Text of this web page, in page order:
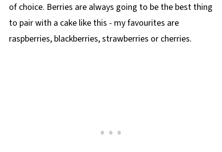
of choice. Berries are always going to be the best thing
to pair with a cake like this - my favourites are
raspberries, blackberries, strawberries or cherries.